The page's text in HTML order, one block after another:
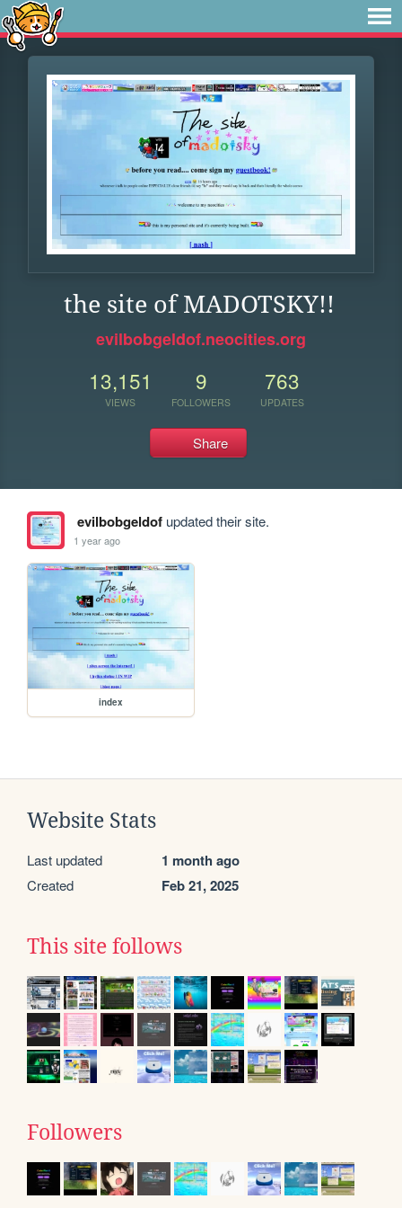
the site of MADOTSKY!!
evilbobgeldof.neocities.org
13,151
VIEWS
9
FOLLOWERS
763
UPDATES
Share
evilbobgeldofupdated their site.
1 year ago
index
Website Stats
Last updated 1 month ago
Created Feb 21, 2025
This site follows
Followers